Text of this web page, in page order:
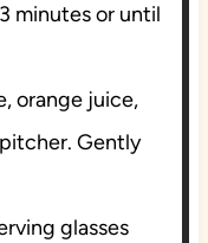
minutes or until
orange juice,
Gently
glasses